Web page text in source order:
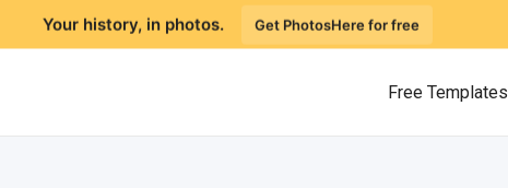
Your history, in photos. Get PhotosHere for free
Free Templates